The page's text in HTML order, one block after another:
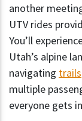
another
UTV rides
You’ll
Utah’s alpine
navigating trails
multiple
everyone gets